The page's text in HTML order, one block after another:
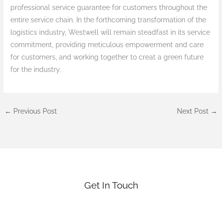
professional service guarantee for customers throughout the
entire service chain. In the forthcoming transformation of the
logistics industry, Westwell will remain steadfast in its service
commitment, providing meticulous empowerment and care
for customers, and working together to creat a green future
for the industry.
← Previous Post Next Post →
Get In Touch